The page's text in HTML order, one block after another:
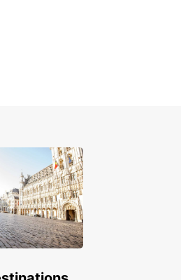
schedule.
country.
and embark
adventure and
companion on
Serbia at your